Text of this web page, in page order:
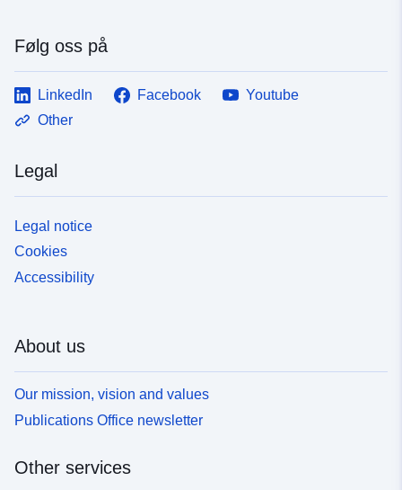
Følg oss på
LinkedIn Facebook
Youtube
Other
Legal
Legal notice
Cookies
Accessibility
About us
Our mission, vision and values
Publications Office newsletter
Other services